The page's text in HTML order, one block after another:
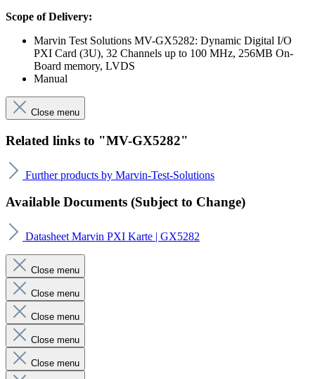
Scope of Delivery:
Marvin Test Solutions MV-GX5282: Dynamic Digital I/O
PXI Card (3U), 32 Channels up to 100 MHz, 256MB On-
Board memory, LVDS
Manual
Close menu
Related links to "MV-GX5282"
Further products by Marvin-Test-Solutions
Available Documents (Subject to Change)
Datasheet Marvin PXI Karte | GX5282
Close menu
Close menu
Close menu
Close menu
Close menu